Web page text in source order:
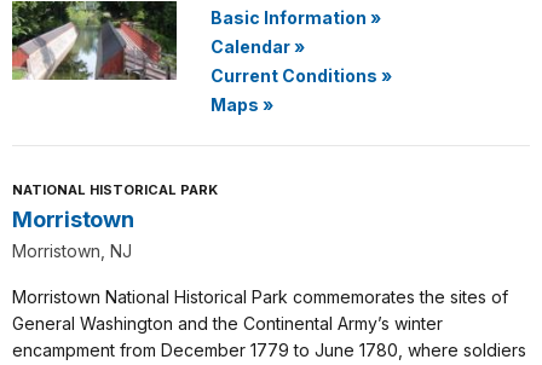
Basic Information »
Calendar»
Current Conditions »
Maps »
NATIONAL HISTORICAL PARK
Morristown
Morristown, NJ
Morristown National Historical Park commemorates the sites of
General Washington and the Continental Army’s winter
encampment from December 1779 to June 1780, where soldiers